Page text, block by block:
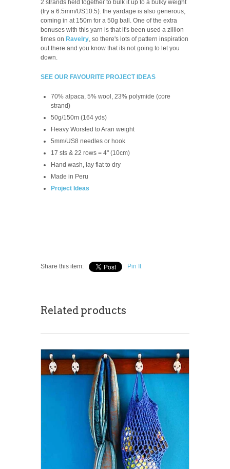
2 strands held together to bulk it up to a bulky weight
(try a 6.5mm/US10.5). the yardage is also generous,
coming in at 150m for a 50g ball. One of the extra
bonuses with this yarn is that it's been used a zillion
times on Ravelry, so there's lots of pattern inspiration
out there and you know that its not going to let you
down.
SEE OUR FAVOURITE PROJECT IDEAS
70% alpaca, 5% wool, 23% polymide (core
strand)
50g/150m (164 yds)
Heavy Worsted to Aran weight
5mm/US8 needles or hook
17 sts & 22 rows = 4" (10cm)
Hand wash, lay flat to dry
Made in Peru
Project Ideas
Share this item: Pin It
Related products